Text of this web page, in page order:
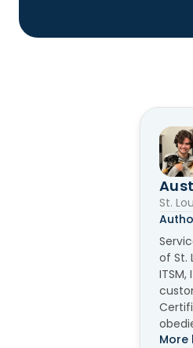
St.
of St.
ITSM,
More